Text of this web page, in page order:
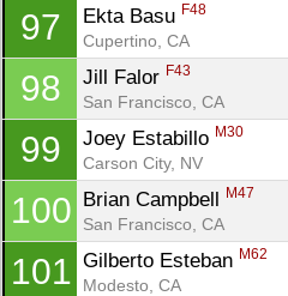
97 Ekta Basu F48
Cupertino, CA
98 Jill Falor F43
San Francisco, CA
99 Joey Estabillo M30
Carson City, NV
100 Brian Campbell M47
San Francisco, CA
101 Gilberto Esteban M62
Modesto, CA